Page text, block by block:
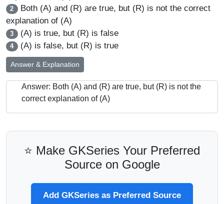
2 Both (A) and (R) are true, but (R) is not the correct
explanation of (A)
3 (A) is true, but (R) is false
4 (A) is false, but (R) is true
Answer & Explanation
Answer: Both (A) and (R) are true, but (R) is not the
correct explanation of (A)
⭐ Make GKSeries Your Preferred
Source on Google
Add GKSeries as Preferred Source